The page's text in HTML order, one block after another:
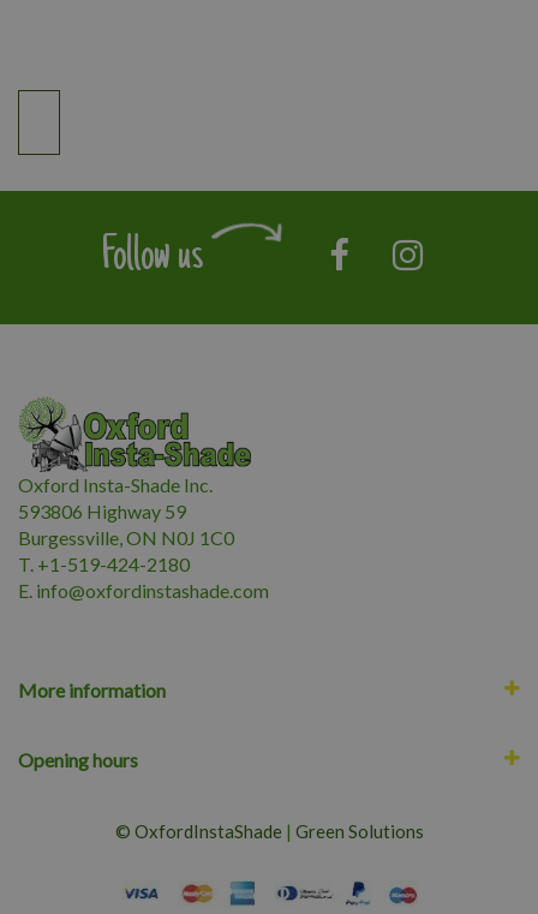
Follow us
Oxford Insta-Shade Inc.
593806 Highway 59
Burgessville, ON N0J 1C0
T. +1-519-424-2180
E. info@oxfordinstashade.com
More information
Opening hours
© OxfordInstaShade | Green Solutions